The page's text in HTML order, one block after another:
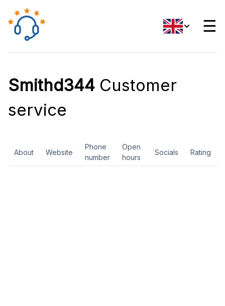
☰
Smithd344 Customer
service
About Website
Phone
number
Open
hours
Socials Rating